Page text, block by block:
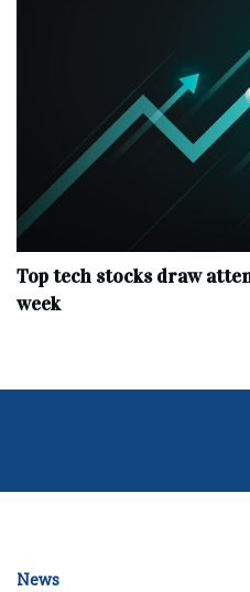
Top tech stocks draw
week
News